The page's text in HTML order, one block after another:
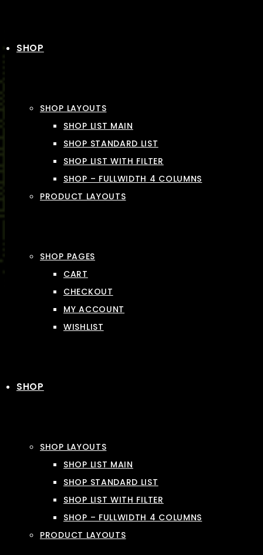
SHOP
SHOP LAYOUTS
SHOP LIST MAIN
SHOP STANDARD LIST
SHOP LIST WITH FILTER
SHOP – FULLWIDTH 4 COLUMNS
PRODUCT LAYOUTS
SHOP PAGES
CART
CHECKOUT
MY ACCOUNT
WISHLIST
SHOP
SHOP LAYOUTS
SHOP LIST MAIN
SHOP STANDARD LIST
SHOP LIST WITH FILTER
SHOP – FULLWIDTH 4 COLUMNS
PRODUCT LAYOUTS